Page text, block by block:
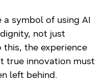
a symbol of using AI
not just
this, the experience
true innovation must
left behind.